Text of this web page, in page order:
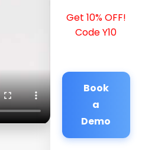
Get 10% OFF!
Code Y10
Book
a
Demo